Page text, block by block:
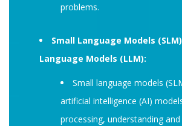
problems.
Small Language Models
Language Models (LLM):
Small language models
artificial intelligence (AI)
processing, understanding